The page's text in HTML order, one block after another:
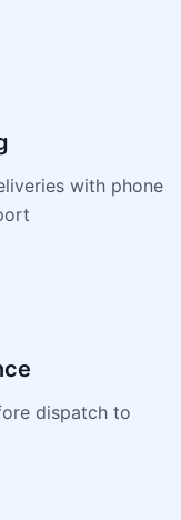
with phone
dispatch to